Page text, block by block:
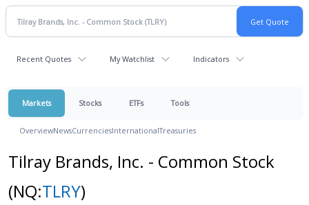
Recent Quotes My Watchlist Indicators
Markets Stocks ETFs Tools
OverviewNewsCurrenciesInternationalTreasuries
Tilray Brands, Inc. - Common Stock
(NQ:TLRY)